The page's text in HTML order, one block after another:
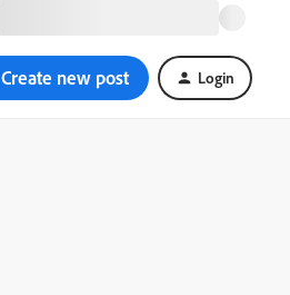
Create new post Login